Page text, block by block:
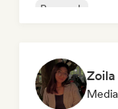
Pop rock